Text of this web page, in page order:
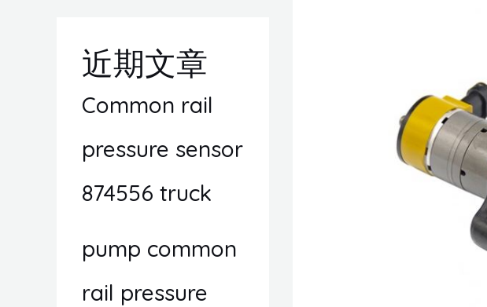
近期文章
Common rail
pressure sensor
874556 truck
pump common
rail pressure